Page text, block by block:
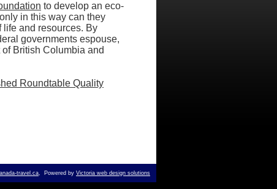
to develop an eco-
in this way can they
and resources. By
governments espouse,
British Columbia and
Roundtable Quality
travel.ca, Powered by Victoria web design solutions